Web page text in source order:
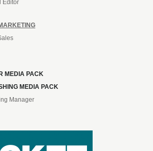
Editor
MEDIA PACK
MEDIA PACK
Manager